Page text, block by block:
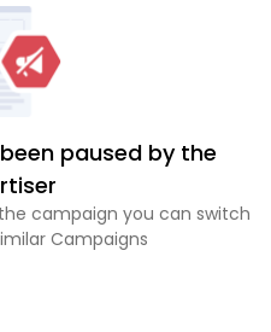
paused by the
campaign you can switch
Campaigns